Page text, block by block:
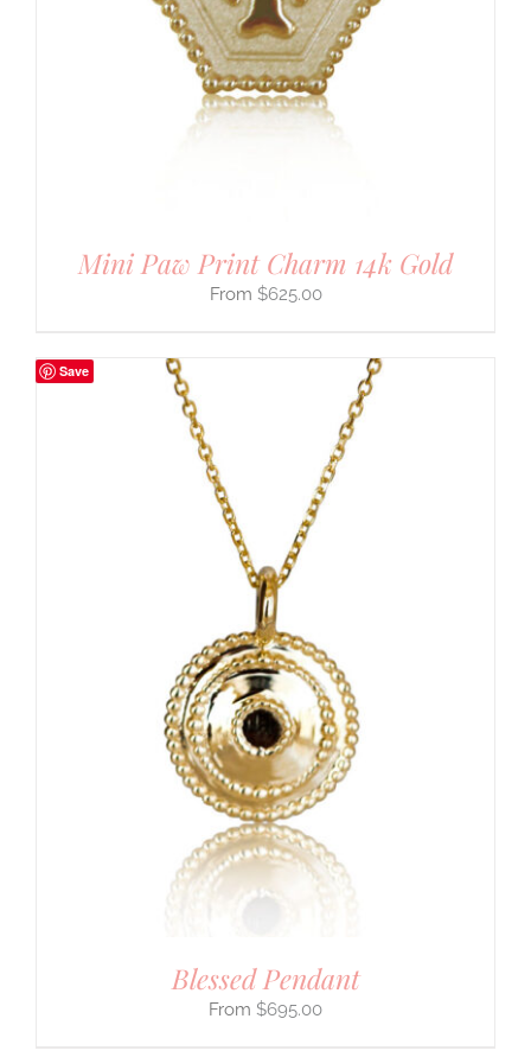
Mini Paw Print Charm 14k Gold
$625.00
Save
Blessed Pendant
$695.00